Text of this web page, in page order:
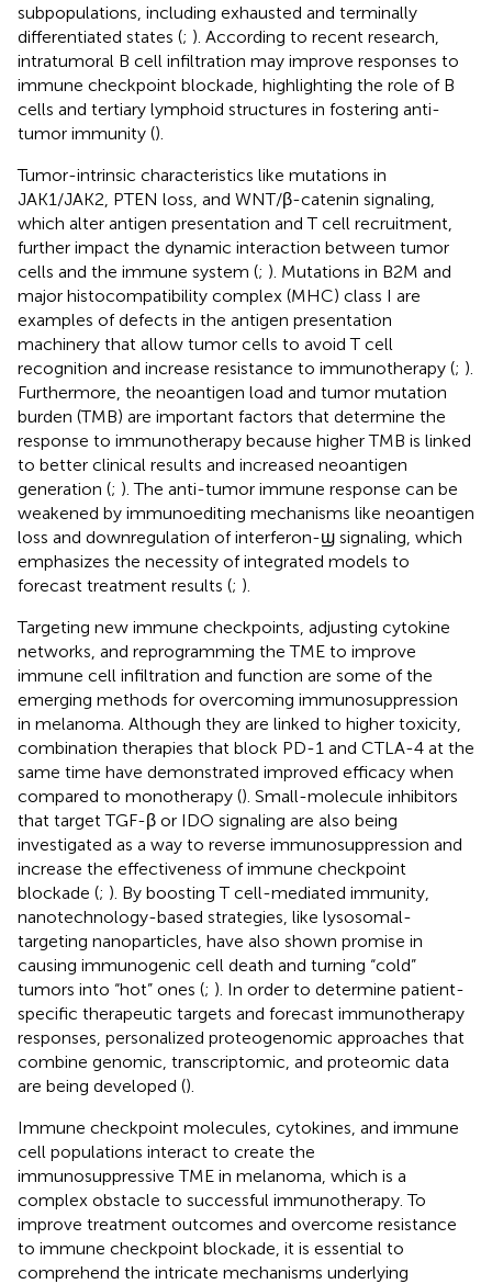
subpopulations, including exhausted and terminally
differentiated states (; ). According to recent research,
intratumoral B cell infiltration may improve responses to
immune checkpoint blockade, highlighting the role of B
cells and tertiary lymphoid structures in fostering anti-
tumor immunity ().
Tumor-intrinsic characteristics like mutations in
JAK1/JAK2, PTEN loss, and WNT/β-catenin signaling,
which alter antigen presentation and T cell recruitment,
further impact the dynamic interaction between tumor
cells and the immune system (; ). Mutations in B2M and
major histocompatibility complex (MHC) class I are
examples of defects in the antigen presentation
machinery that allow tumor cells to avoid T cell
recognition and increase resistance to immunotherapy (; ).
Furthermore, the neoantigen load and tumor mutation
burden (TMB) are important factors that determine the
response to immunotherapy because higher TMB is linked
to better clinical results and increased neoantigen
generation (; ). The anti-tumor immune response can be
weakened by immunoediting mechanisms like neoantigen
loss and downregulation of interferon-ϣ signaling, which
emphasizes the necessity of integrated models to
forecast treatment results (; ).
Targeting new immune checkpoints, adjusting cytokine
networks, and reprogramming the TME to improve
immune cell infiltration and function are some of the
emerging methods for overcoming immunosuppression
in melanoma. Although they are linked to higher toxicity,
combination therapies that block PD-1 and CTLA-4 at the
same time have demonstrated improved efficacy when
compared to monotherapy (). Small-molecule inhibitors
that target TGF-β or IDO signaling are also being
investigated as a way to reverse immunosuppression and
increase the effectiveness of immune checkpoint
blockade (; ). By boosting T cell-mediated immunity,
nanotechnology-based strategies, like lysosomal-
targeting nanoparticles, have also shown promise in
causing immunogenic cell death and turning “cold”
tumors into “hot” ones (; ). In order to determine patient-
specific therapeutic targets and forecast immunotherapy
responses, personalized proteogenomic approaches that
combine genomic, transcriptomic, and proteomic data
are being developed ().
Immune checkpoint molecules, cytokines, and immune
cell populations interact to create the
immunosuppressive TME in melanoma, which is a
complex obstacle to successful immunotherapy. To
improve treatment outcomes and overcome resistance
to immune checkpoint blockade, it is essential to
comprehend the intricate mechanisms underlying